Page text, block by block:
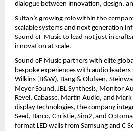
dialogue between innovation, design,
Sultan’s growing role within the
scalable systems and next generation
Sound oF Music to lead not just in
innovation at scale.
Sound oF Music partners with elite
bespoke experiences with audio leaders
Wilkins (B&W), Bang & Olufsen,
Meyer Sound, JBL Synthesis, Monitor
Revel, Cabasse, Martin Audio, and
display technologies, the company
Seed, Barco, Christie, Sim2, and
format LED walls from Samsung and C